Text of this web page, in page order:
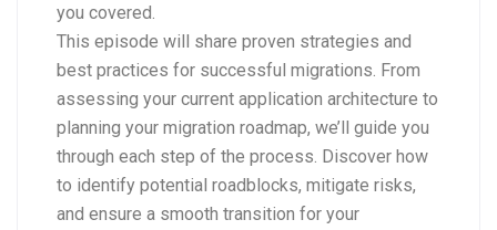
you covered.
This episode will share proven strategies and
best practices for successful migrations. From
assessing your current application architecture to
planning your migration roadmap, we’ll guide you
through each step of the process. Discover how
to identify potential roadblocks, mitigate risks,
and ensure a smooth transition for your